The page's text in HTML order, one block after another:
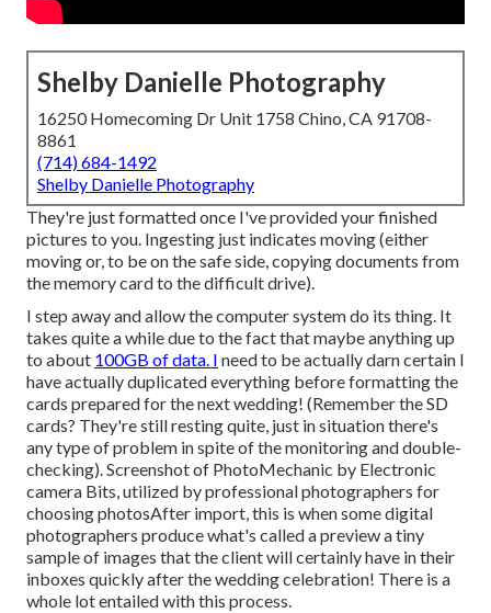
Shelby Danielle Photography
16250 Homecoming Dr Unit 1758 Chino, CA 91708-
8861
(714) 684-1492
Shelby Danielle Photography
They're just formatted once I've provided your finished
pictures to you. Ingesting just indicates moving (either
moving or, to be on the safe side, copying documents from
the memory card to the difficult drive).
I step away and allow the computer system do its thing. It
takes quite a while due to the fact that maybe anything up
to about 100GB of data. I need to be actually darn certain I
have actually duplicated everything before formatting the
cards prepared for the next wedding! (Remember the SD
cards? They're still resting quite, just in situation there's
any type of problem in spite of the monitoring and double-
checking). Screenshot of PhotoMechanic by Electronic
camera Bits, utilized by professional photographers for
choosing photosAfter import, this is when some digital
photographers produce what's called a preview a tiny
sample of images that the client will certainly have in their
inboxes quickly after the wedding celebration! There is a
whole lot entailed with this process.